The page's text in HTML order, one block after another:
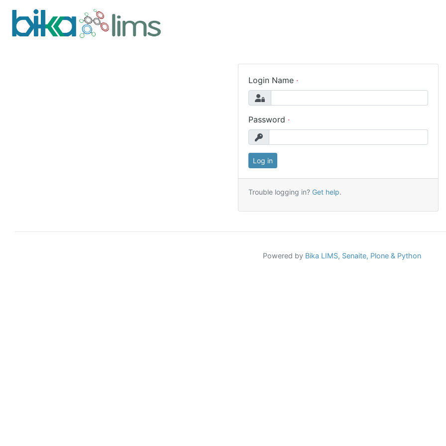
Login Name
Password
Trouble logging in? Get help.
Powered by Bika LIMS, Senaite, Plone & Python